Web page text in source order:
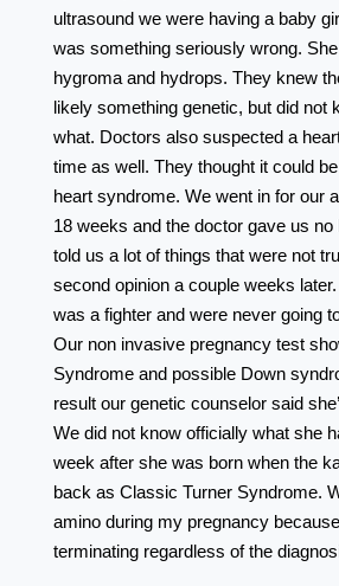
ultrasound we were having a baby
was something seriously wrong.
hygroma and hydrops. They knew
likely something genetic, but did not
what. Doctors also suspected a
time as well. They thought it could
heart syndrome. We went in for our
18 weeks and the doctor gave us no
told us a lot of things that were not
second opinion a couple weeks
was a fighter and were never going
Our non invasive pregnancy test
Syndrome and possible Down
result our genetic counselor said
We did not know officially what she
week after she was born when the
back as Classic Turner Syndrome.
amino during my pregnancy
terminating regardless of the